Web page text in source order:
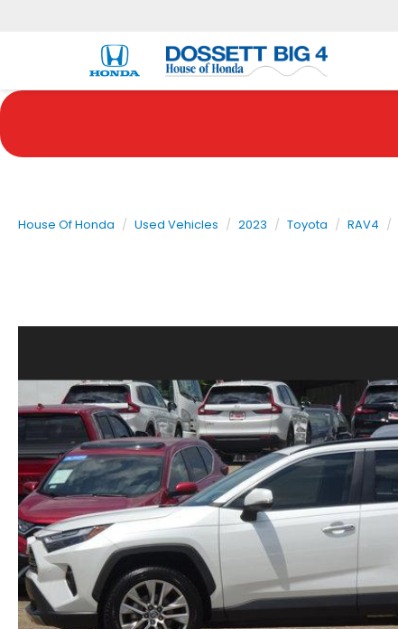
House Of Honda Used Vehicles 2023 Toyota RAV4